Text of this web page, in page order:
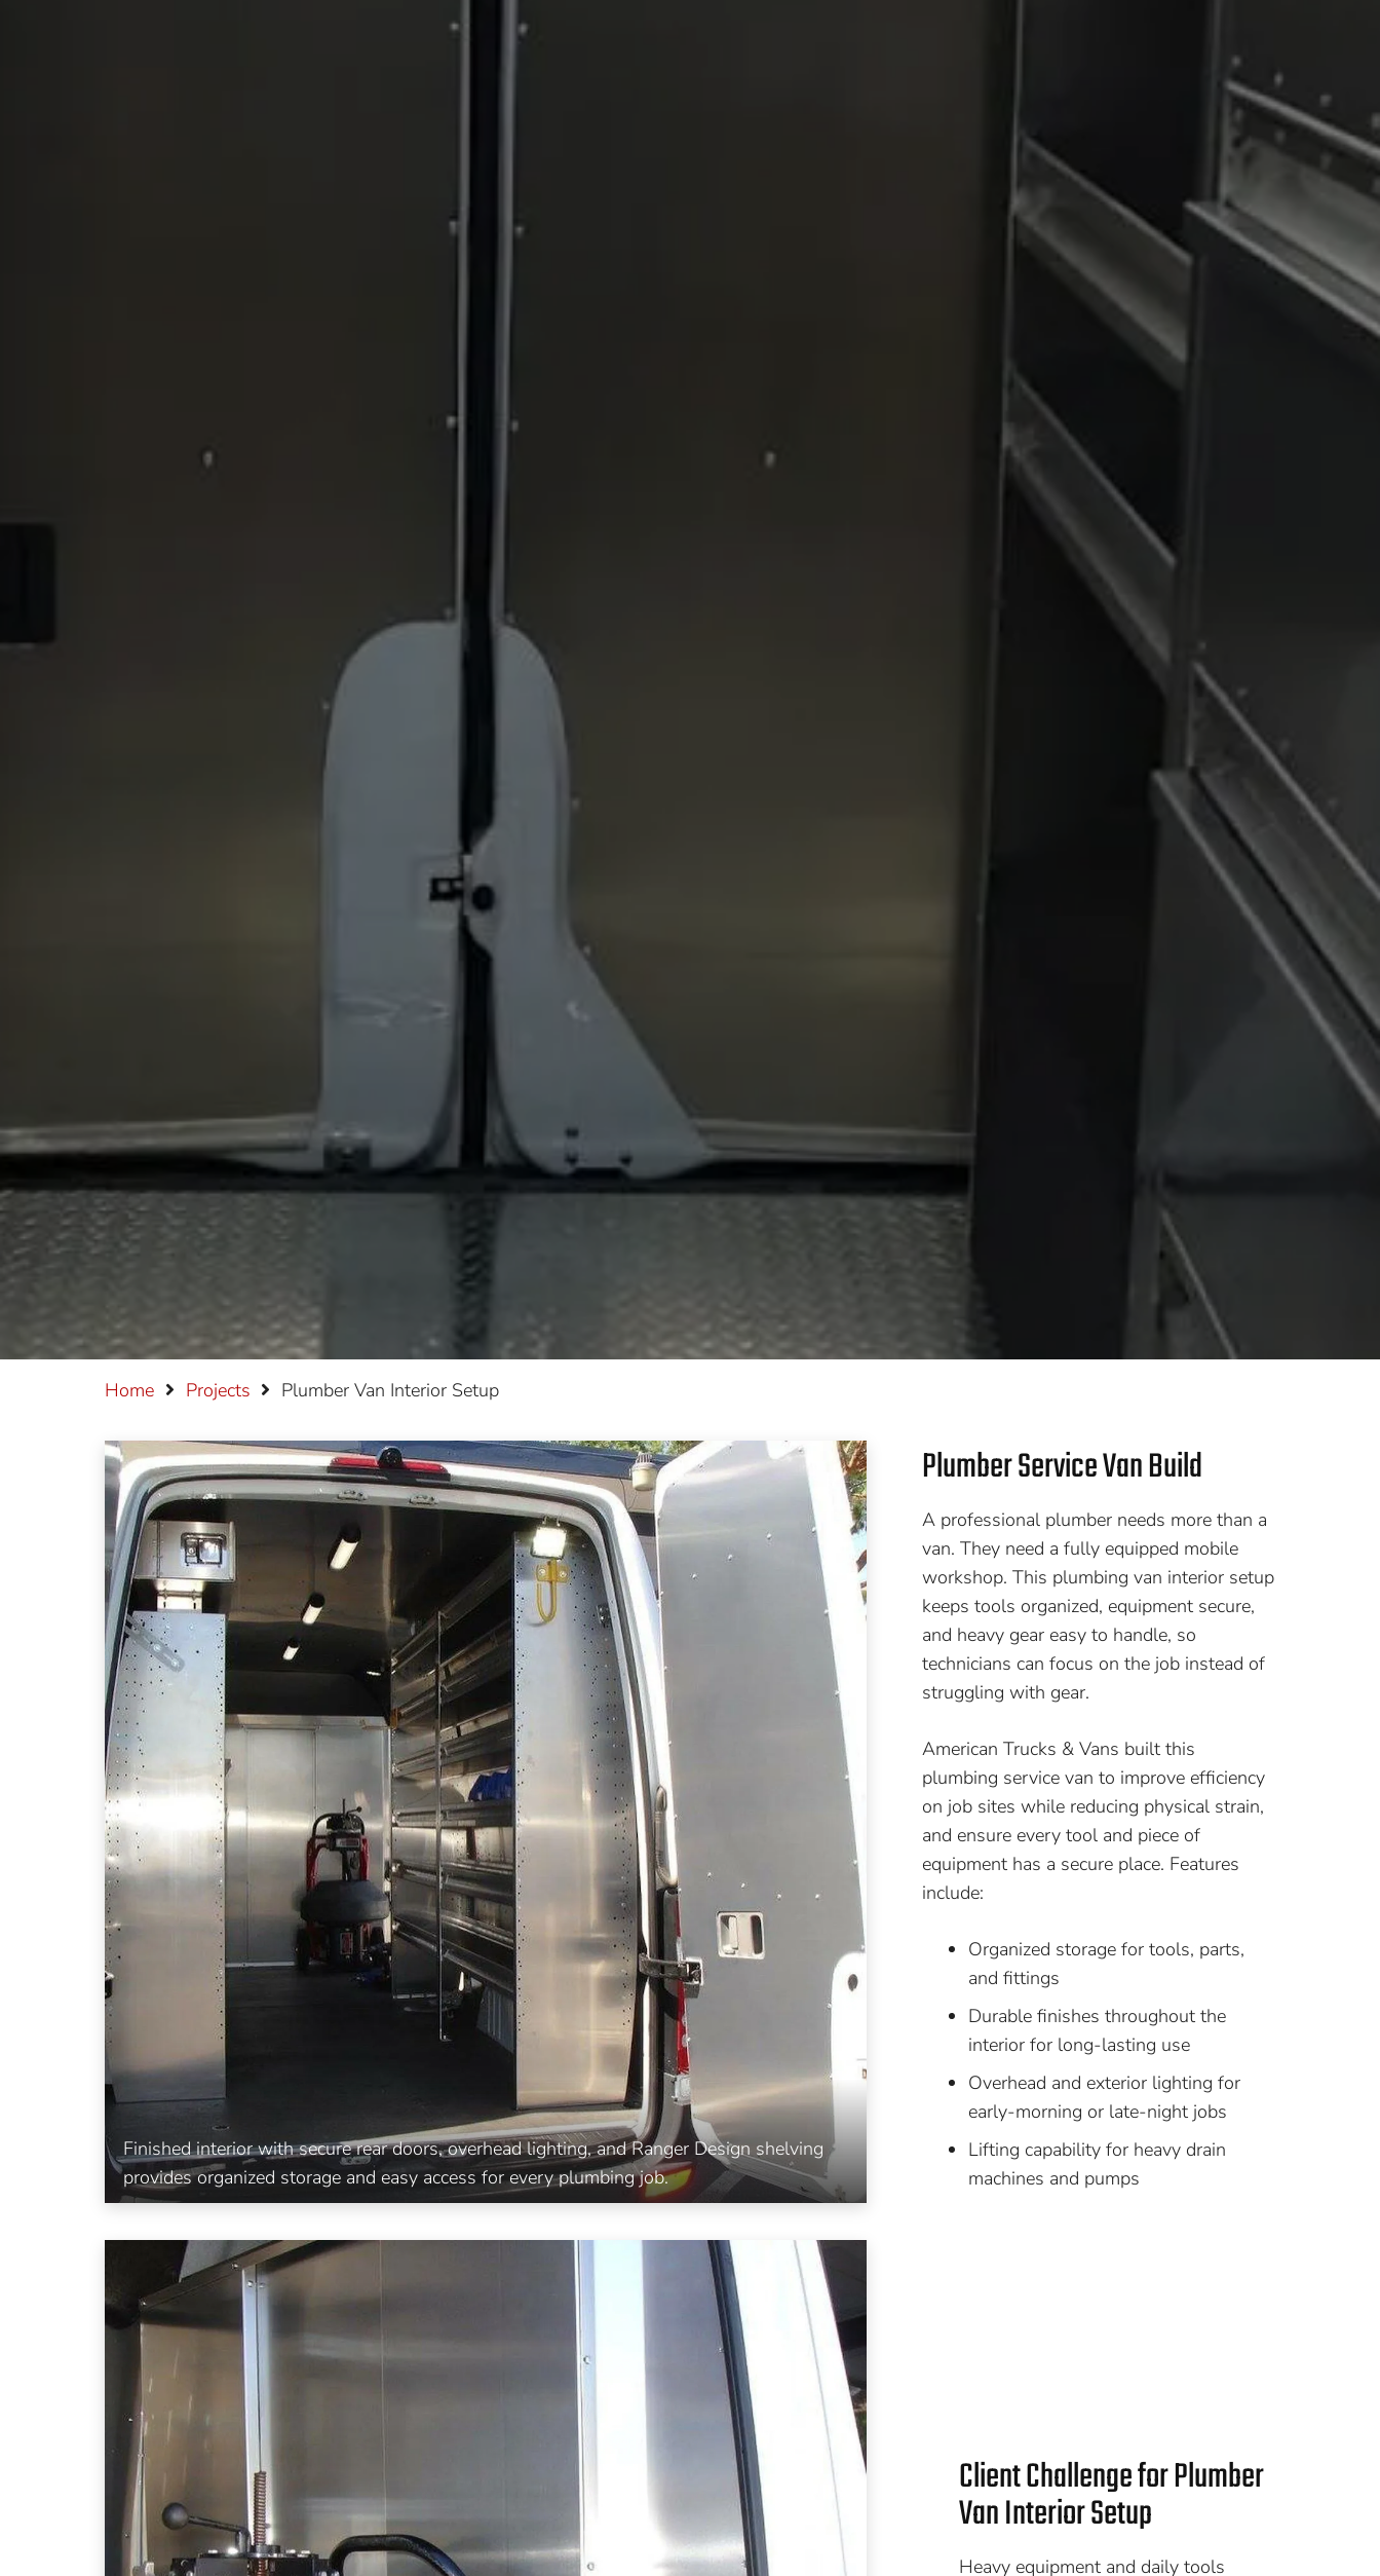
Home Projects Plumber Van Interior Setup
Finished interior with secure rear doors, overhead lighting, and Ranger Design shelving
provides organized storage and easy access for every plumbing job.
Plumber Service Van Build
A professional plumber needs more than a
van. They need a fully equipped mobile
workshop. This plumbing van interior setup
keeps tools organized, equipment secure,
and heavy gear easy to handle, so
technicians can focus on the job instead of
struggling with gear.
American Trucks & Vans built this
plumbing service van to improve efficiency
on job sites while reducing physical strain,
and ensure every tool and piece of
equipment has a secure place. Features
include:
Organized storage for tools, parts,
and fittings
Durable finishes throughout the
interior for long-lasting use
Overhead and exterior lighting for
early-morning or late-night jobs
Lifting capability for heavy drain
machines and pumps
Client Challenge for Plumber
Van Interior Setup
Heavy equipment and daily tools